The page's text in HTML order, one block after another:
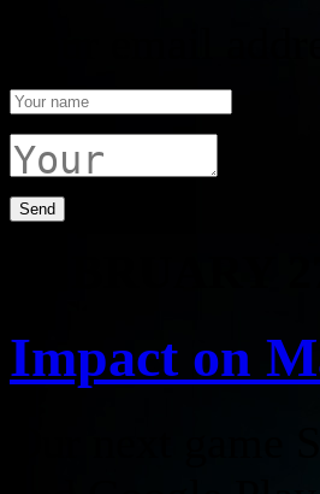
Impact on